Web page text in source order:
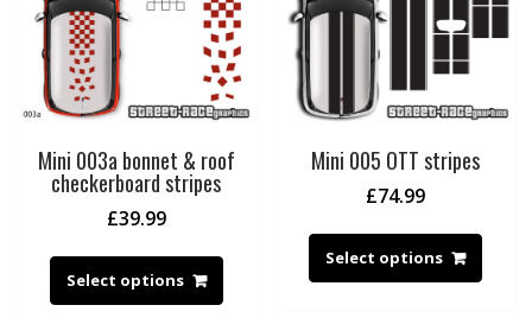
Mini 003a bonnet & roof
checkerboard stripes
£39.99
Select options
Mini 005 OTT stripes
£74.99
Select options